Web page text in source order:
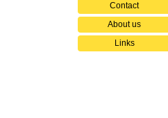
Contact
About us
Links